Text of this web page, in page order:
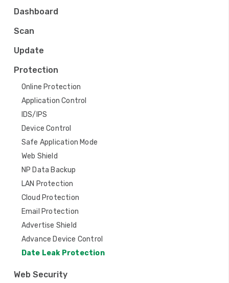
Dashboard
Scan
Update
Protection
Online Protection
Application Control
IDS/IPS
Device Control
Safe Application Mode
Web Shield
NP Data Backup
LAN Protection
Cloud Protection
Email Protection
Advertise Shield
Advance Device Control
Date Leak Protection
Web Security
i
g
a
i
o
n